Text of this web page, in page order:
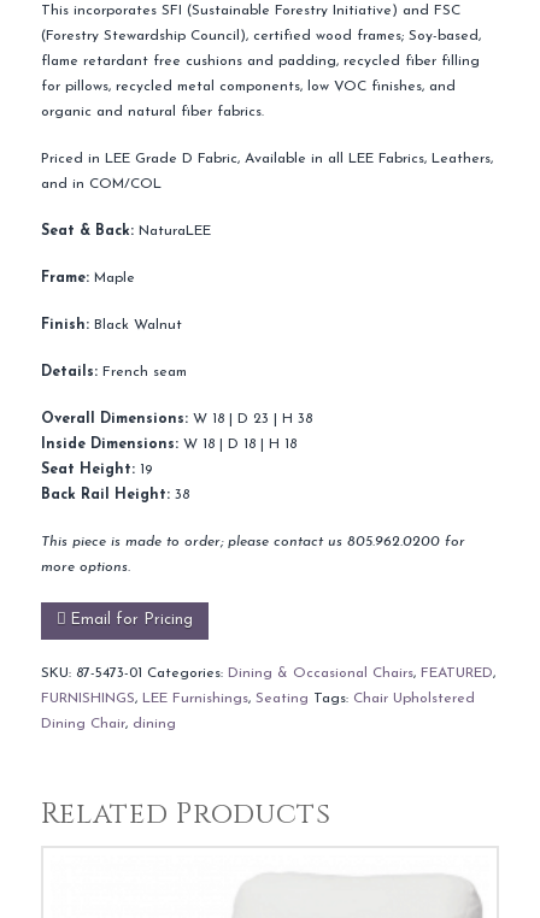
This incorporates SFI (Sustainable Forestry Initiative) and FSC
(Forestry Stewardship Council), certified wood frames; Soy-based,
flame retardant free cushions and padding, recycled fiber filling
for pillows, recycled metal components, low VOC finishes, and
organic and natural fiber fabrics.
Priced in LEE Grade D Fabric, Available in all LEE Fabrics, Leathers,
and in COM/COL
Seat & Back:NaturaLEE
Frame:Maple
Finish: Black Walnut
Details: French seam
Overall Dimensions:W 18 | D 23 | H 38
Inside Dimensions:W 18 | D 18 | H 18
Seat Height:19
Back Rail Height: 38
This piece is made to order; please contact us 805.962.0200 for
more options.
Email for Pricing
SKU: 87-5473-01 Categories: Dining & Occasional Chairs, FEATURED,
FURNISHINGS, LEE Furnishings, Seating Tags: Chair Upholstered
Dining Chair, dining
Related Products